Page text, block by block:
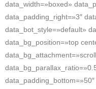
data_width=»boxed»
data_padding_right=»3″
data_bot_style=»default»
data_bg_position=»top